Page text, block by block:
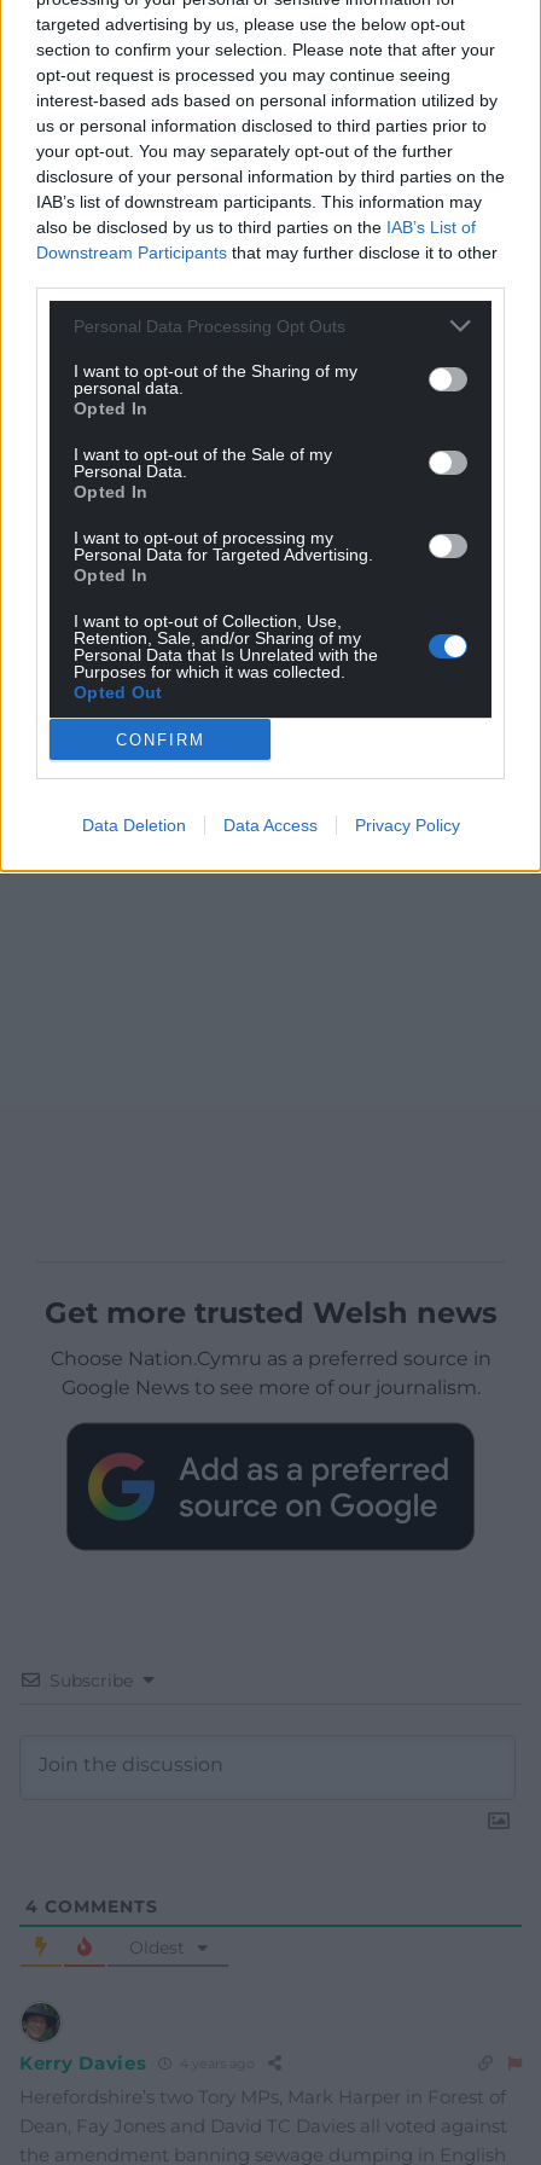
targeted advertising by us, please use the below opt-out
section to confirm your selection. Please note that after your
opt-out request is processed you may continue seeing
interest-based ads based on personal information utilized by
us or personal information disclosed to third parties prior to
your opt-out. You may separately opt-out of the further
disclosure of your personal information by third parties on the
IAB’s list of downstream participants. This information may
also be disclosed by us to third parties on the IAB’s List of
Downstream Participants that may further disclose it to other
Personal Data Processing Opt Outs
I want to opt-out of the Sharing of my
personal data.
Opted In
I want to opt-out of the Sale of my
Personal Data.
Opted In
I want to opt-out of processing my
Personal Data for Targeted Advertising.
Opted In
I want to opt-out of Collection, Use,
Retention, Sale, and/or Sharing of my
Personal Data that Is Unrelated with the
Purposes for which it was collected.
Opted Out
CONFIRM
Data Deletion Data Access Privacy Policy
profit, national news service for the people of
Wales,by the people of Wales.
Get more trusted Welsh news
Choose Nation.Cymru as a preferred source in
Google News to see more of our journalism.
Subscribe
4 COMMENTS
Oldest
Kerry Davies 4 years ago
Herefordshire’s two Tory MPs, Mark Harper in Forest of
Dean, Fay Jones and David TC Davies all voted against
the amendment banning sewage dumping in English